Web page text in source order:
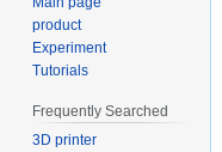
product
Experiment
Tutorials
Frequently Searched
3D printer